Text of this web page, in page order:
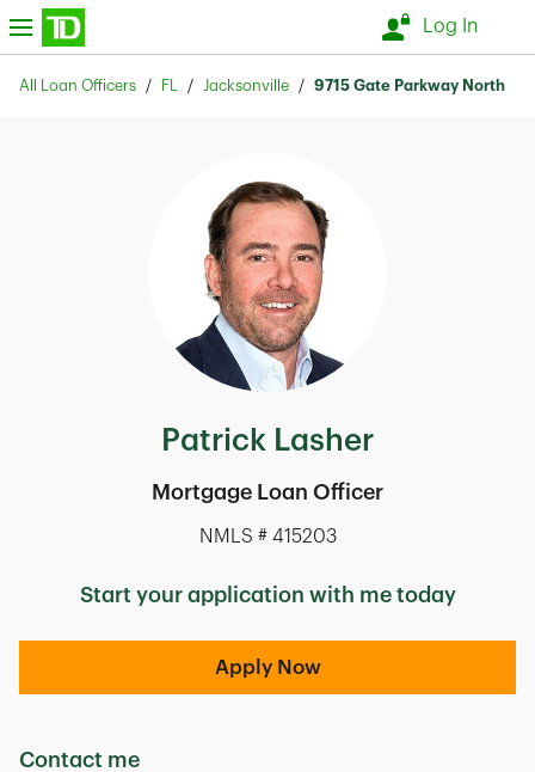
Skip to content
Log In
All Loan Officers FL Jacksonville 9715 Gate Parkway North
Patrick Lasher
Mortgage Loan Officer
NMLS # 415203
Start your application with me today
Apply Now
Contact me